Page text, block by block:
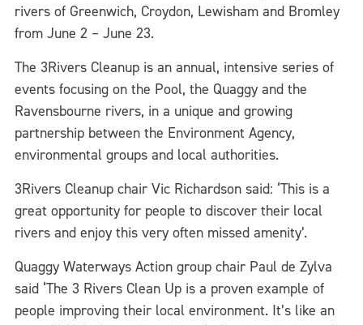
rivers of Greenwich, Croydon, Lewisham and Bromley
from June 2 – June 23.
The 3Rivers Cleanup is an annual, intensive series of
events focusing on the Pool, the Quaggy and the
Ravensbourne rivers, in a unique and growing
partnership between the Environment Agency,
environmental groups and local authorities.
3Rivers Cleanup chair Vic Richardson said: ‘This is a
great opportunity for people to discover their local
rivers and enjoy this very often missed amenity’.
Quaggy Waterways Action group chair Paul de Zylva
said ‘The 3 Rivers Clean Up is a proven example of
people improving their local environment. It’s like an